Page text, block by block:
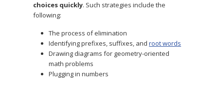
choices quickly. Such strategies include the
following:
The process of elimination
Identifying prefixes, suffixes, androot words
Drawing diagrams for geometry-oriented
math problems
Plugging in numbers